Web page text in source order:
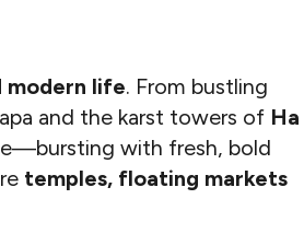
modern life. From bustling
and the karst towers of Ha
with fresh, bold
temples, floating markets